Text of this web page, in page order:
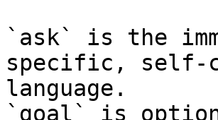
`ask` is the
specific, self-
language.
`goal` is